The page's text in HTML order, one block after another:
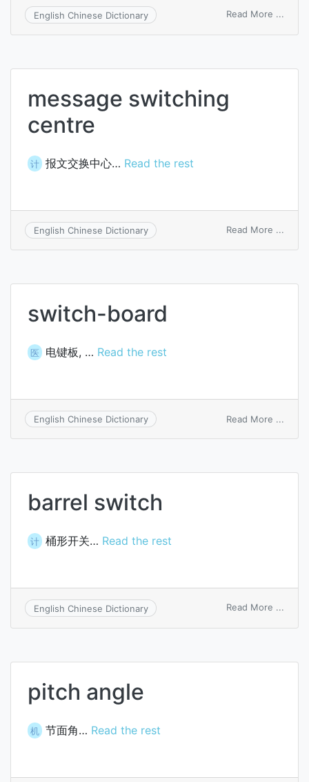
English Chinese Dictionary Read More ...
message switching
centre
计 报文交换中心… Read the rest
English Chinese Dictionary Read More ...
switch-board
医 电键板, … Read the rest
English Chinese Dictionary Read More ...
barrel switch
计 桶形开关… Read the rest
English Chinese Dictionary Read More ...
pitch angle
机 节面角… Read the rest